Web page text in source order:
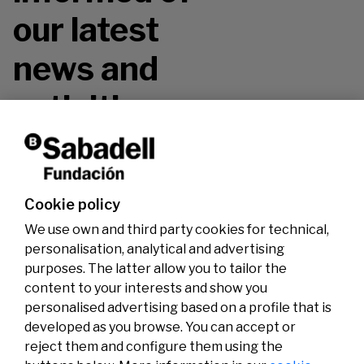
our latest
news and
activities.
Don't miss it!
Cookie policy
We use own and third party cookies for technical,
personalisation, analytical and advertising
purposes. The latter allow you to tailor the
content to your interests and show you
personalised advertising based on a profile that is
developed as you browse. You can accept or
reject them and configure them using the